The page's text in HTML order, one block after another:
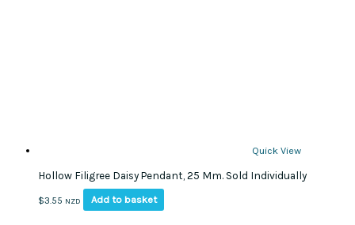
Quick View
Hollow Filigree Daisy Pendant, 25 Mm. Sold Individually
$3.55 NZD Add to basket